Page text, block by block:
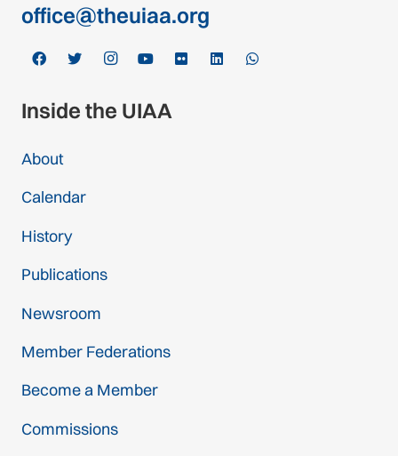
office@theuiaa.org
Inside the UIAA
About
Calendar
History
Publications
Newsroom
Member Federations
Become a Member
Commissions